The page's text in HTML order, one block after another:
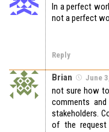
In a perfect
not a perfect
Reply
Brian June
not sure how
comments
stakeholders.
of the